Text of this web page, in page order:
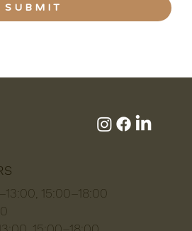
S U B M I T
15:00–18:00